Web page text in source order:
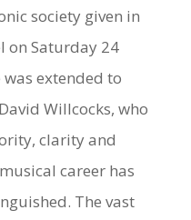
society given in
on Saturday 24
extended to
Willcocks, who
clarity and
career has
The vast